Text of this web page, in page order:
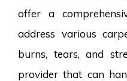
offer a
address various
burns, tears, and
provider that can